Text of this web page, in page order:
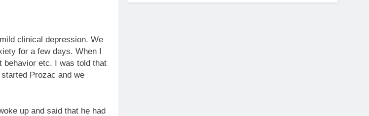
clinical depression. We
for a few days. When I
behavior etc. I was told that
Prozac and we
up and said that he had